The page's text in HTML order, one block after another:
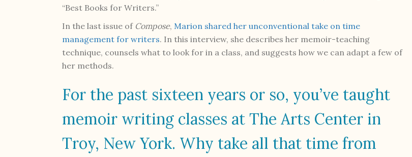
“Best Books for Writers.”
In the last issue of Compose, Marion shared her unconventional take on time
management for writers. In this interview, she describes her memoir-teaching
technique, counsels what to look for in a class, and suggests how we can adapt a few of
her methods.
For the past sixteen years or so, you’ve taught
memoir writing classes at The Arts Center in
Troy, New York. Why take all that time from